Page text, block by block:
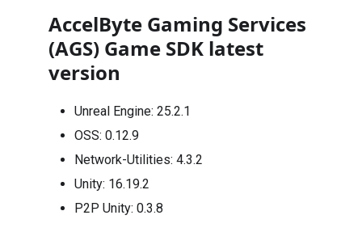
AccelByte Gaming Services
(AGS) Game SDK latest
version
Unreal Engine: 25.2.1
OSS: 0.12.9
Network-Utilities: 4.3.2
Unity: 16.19.2
P2P Unity: 0.3.8